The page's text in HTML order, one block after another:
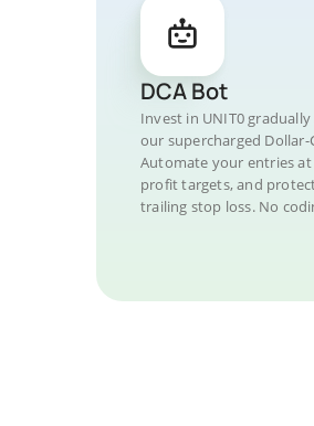
DCA Bot
Invest in UNIT0
our supercharged Dollar-
Automate your entries
profit targets, and
trailing stop loss. No